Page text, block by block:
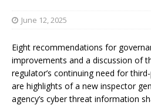
June 12, 2025
Eight recommendations for
improvements and a discussion of
regulator’s continuing need for
are highlights of a new inspector
agency’s cyber threat information